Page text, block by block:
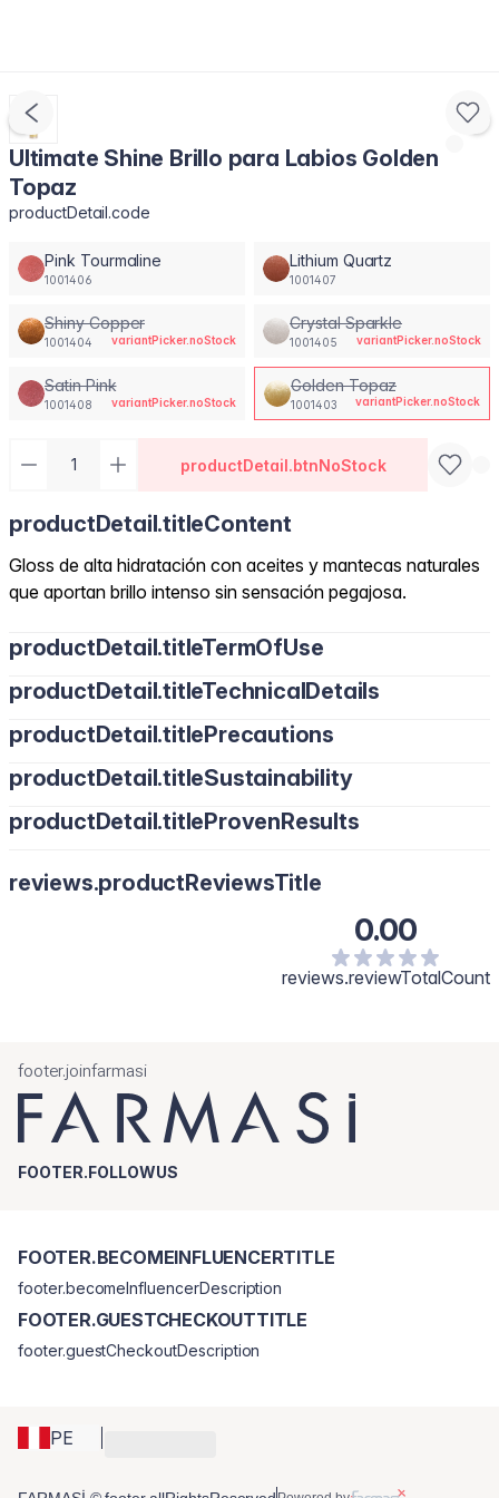
Ultimate Shine Brillo para Labios Golden
Topaz
productDetail.code
Pink Tourmaline
1001406
Lithium Quartz
1001407
Shiny Copper
1001404 variantPicker.noStock
Crystal Sparkle
1001405 variantPicker.noStock
Satin Pink
1001408 variantPicker.noStock
Golden Topaz
1001403 variantPicker.noStock
productDetail.btnNoStock
productDetail.titleContent
Gloss de alta hidratación con aceites y mantecas naturales
que aportan brillo intenso sin sensación pegajosa.
productDetail.titleTermOfUse
productDetail.titleTechnicalDetails
productDetail.titlePrecautions
productDetail.titleSustainability
productDetail.titleProvenResults
reviews.productReviewsTitle
0.00
reviews.reviewTotalCount
footer.joinfarmasi
FOOTER.FOLLOWUS
PE
FOOTER.BECOMEINFLUENCERTITLE
footer.becomeInfluencerDescription
FOOTER.GUESTCHECKOUTTITLE
footer.guestCheckoutDescription